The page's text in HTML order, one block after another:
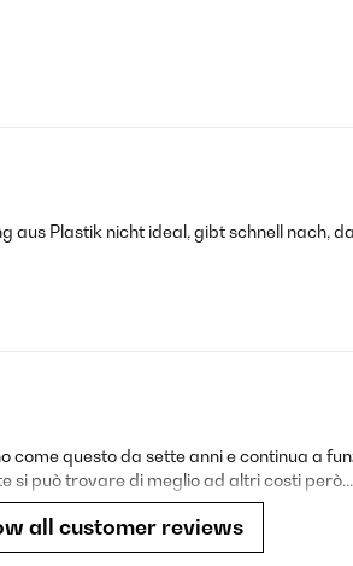
Plastik nicht ideal, gibt schnell nach,
come questo da sette anni e continua a
si può trovare di meglio ad altri costi però...
all customer reviews